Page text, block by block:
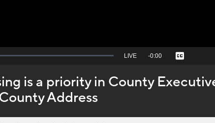
Seek
behind
live
LIVE Remaining
-0:00 Captions
is a priority in County
Address